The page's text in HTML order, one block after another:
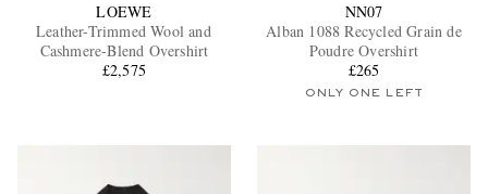
LOEWE
Leather-Trimmed Wool and
Cashmere-Blend Overshirt
£2,575
NN07
Alban 1088 Recycled Grain de
Poudre Overshirt
£265
ONLY ONE LEFT